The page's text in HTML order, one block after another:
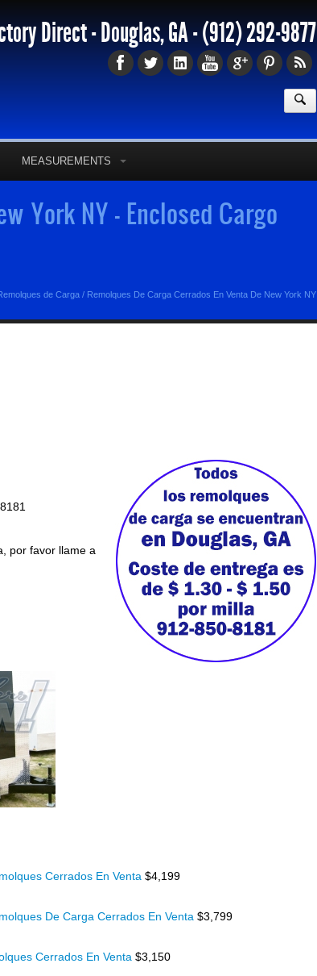
Direct - Douglas, GA -(912) 292-9877
MEASUREMENTS
York NY - Enclosed Cargo
de Carga / Remolques De Carga Cerrados En Venta De New York NY
por favor llame a
Cerrados En Venta$4,199
De Carga Cerrados En Venta$3,799
Cerrados En Venta$3,150